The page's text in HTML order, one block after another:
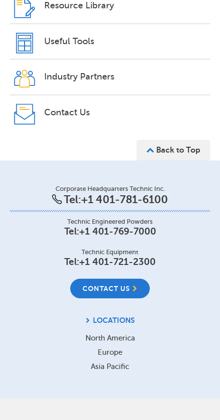
Resource Library
Useful Tools
Industry Partners
Contact Us
Back to Top
Corporate Headquarters Technic Inc.
Tel:+1 401-781-6100
Technic Engineered Powders
Tel:+1 401-769-7000
Technic Equipment
Tel:+1 401-721-2300
CONTACT US
LOCATIONS
North America
Europe
Asia Pacific